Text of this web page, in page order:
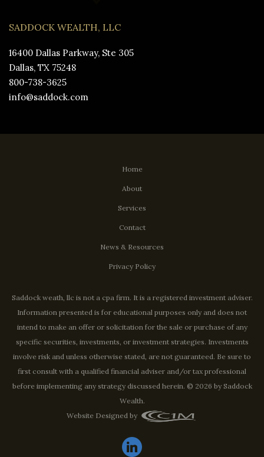
SADDOCK WEALTH, LLC
16400 Dallas Parkway, Ste 305
Dallas, TX 75248
800-738-3625
info@saddock.com
Home
About
Services
Contact
News & Resources
Privacy Policy
Saddock weath, llc is not a cpa firm. It is a registered investment adviser.
Information presented is for educational purposes only and does not
intend to make an offer or solicitation for the sale or purchase of any
specific securities, investments, or investment strategies. Investments
involve risk and unless otherwise stated, are not guaranteed. Be sure to
first consult with a qualified financial adviser and/or tax professional
before implementing any strategy discussed herein. © 2026 by Saddock
Wealth.
Website Designed by
linkedin